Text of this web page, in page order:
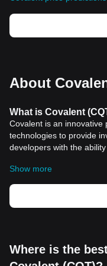
About
What is Covalent
Covalent is an innovative
technologies to provide
developers with the
number of chains,
numerous sources,
Through its API,
based on their wallet,
operate the Covalent
Show more
Where is the